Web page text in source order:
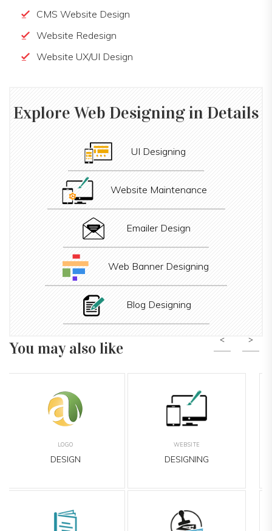
CMS Website Design
Website Redesign
Website UX/UI Design
ExploreWeb Designingin Details
UI Designing
Website Maintenance
Emailer Design
Web Banner Designing
Blog Designing
You may also like
BANNER
DESIGNING
LEAFLET
DESIGNING